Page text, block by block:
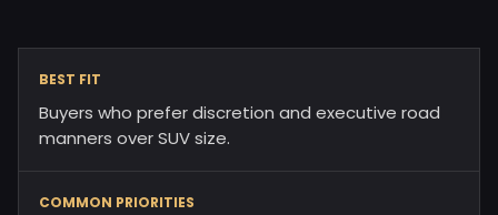
BEST FIT
Buyers who prefer discretion and executive road
manners over SUV size.
COMMON PRIORITIES